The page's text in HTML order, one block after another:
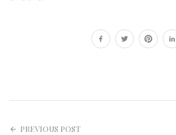
PREVIOUS POST